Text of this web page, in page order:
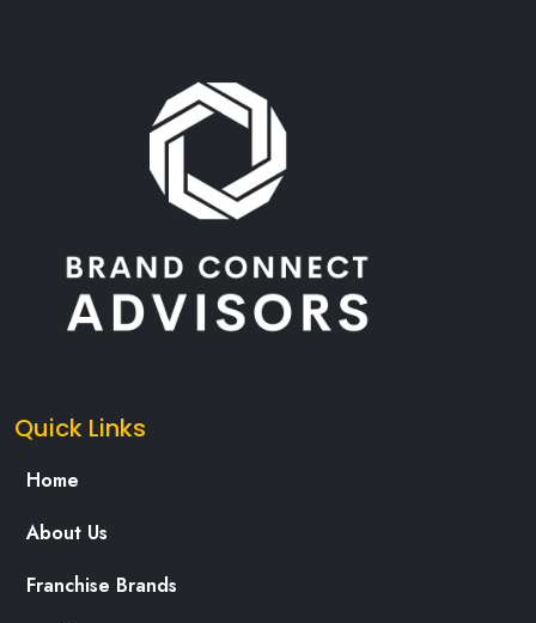
Quick Links
Home
About Us
Franchise Brands